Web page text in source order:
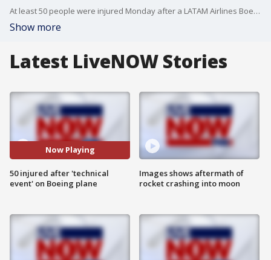
At least 50 people were injured Monday after a LATAM Airlines Boeing 787-9 Dreamliner "dipped so dramatically into a nose dive for a couple of seconds" during a flight to New Zealand, causing passengers to slam into the roof of the cabin, witnesses say. FOX's Alex Hogan joined LiveNOW from FOX's Josh Breslow with the details.
Show more
Latest LiveNOW Stories
Now Playing
50 injured after 'technical
event' on Boeing plane
Images shows aftermath of
rocket crashing into moon